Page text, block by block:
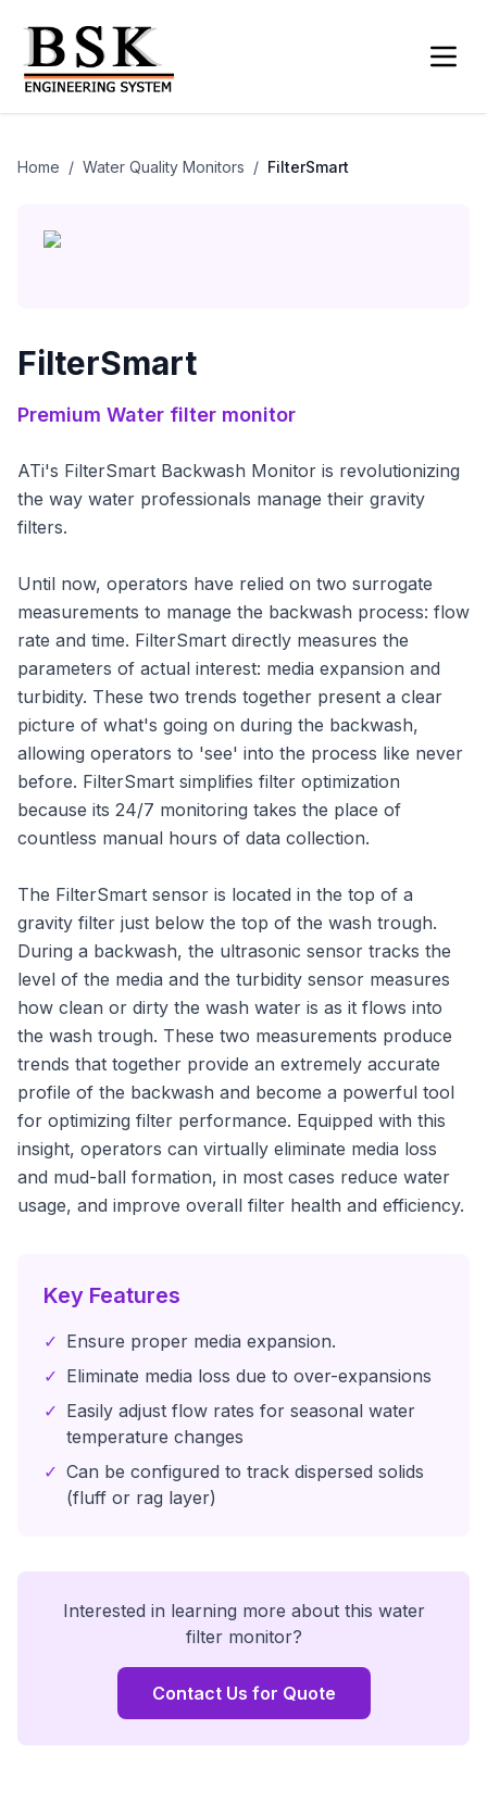
Home / Water Quality Monitors / FilterSmart
FilterSmart
Premium Water filter monitor
ATi's FilterSmart Backwash Monitor is revolutionizing
the way water professionals manage their gravity
filters.
Until now, operators have relied on two surrogate
measurements to manage the backwash process: flow
rate and time. FilterSmart directly measures the
parameters of actual interest: media expansion and
turbidity. These two trends together present a clear
picture of what's going on during the backwash,
allowing operators to 'see' into the process like never
before. FilterSmart simplifies filter optimization
because its 24/7 monitoring takes the place of
countless manual hours of data collection.
The FilterSmart sensor is located in the top of a
gravity filter just below the top of the wash trough.
During a backwash, the ultrasonic sensor tracks the
level of the media and the turbidity sensor measures
how clean or dirty the wash water is as it flows into
the wash trough. These two measurements produce
trends that together provide an extremely accurate
profile of the backwash and become a powerful tool
for optimizing filter performance. Equipped with this
insight, operators can virtually eliminate media loss
and mud-ball formation, in most cases reduce water
usage, and improve overall filter health and efficiency.
Key Features
✓ Ensure proper media expansion.
✓ Eliminate media loss due to over-expansions
✓ Easily adjust flow rates for seasonal water
temperature changes
✓ Can be configured to track dispersed solids
(fluff or rag layer)
Interested in learning more about this water
filter monitor?
Contact Us for Quote